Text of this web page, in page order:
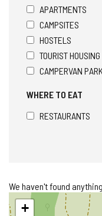
APARTMENTS
CAMPSITES
HOSTELS
TOURIST HOUSING
CAMPERVAN
WHERE TO EAT
RESTAURANTS
We haven't found
Skip
map+